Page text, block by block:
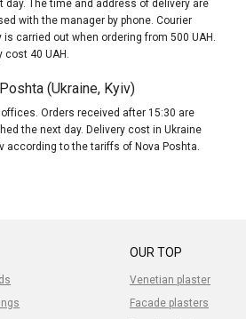
day. The time and address of delivery are
with the manager by phone. Courier
is carried out when ordering from 500 UAH.
cost 40 UAH.
(Ukraine, Kyiv)
offices. Orders received after 15:30 are
the next day. Delivery cost in Ukraine
according to the tariffs of Nova Poshta.
OUR TOP
Venetian plaster
Facade plasters